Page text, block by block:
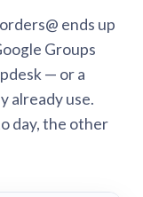
ends up
Groups
— or a
already use.
day, the other